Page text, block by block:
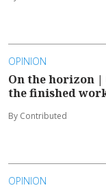
OPINION
On the horizon
the finished
By Contributed
OPINION